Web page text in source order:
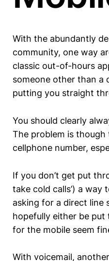
With the abundantly
community, one way
classic out-of-hours
someone other than a
putting you straight
You should clearly
The problem is though
cellphone number,
If you don’t get put
take cold calls’) a way
asking for a direct line
hopefully either be put
for the mobile seem
With voicemail,